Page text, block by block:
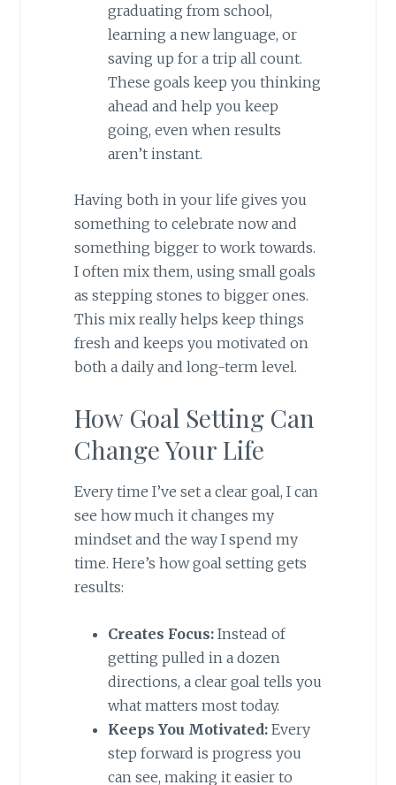
graduating from school,
learning a new language, or
saving up for a trip all count.
These goals keep you thinking
ahead and help you keep
going, even when results
aren’t instant.
Having both in your life gives you
something to celebrate now and
something bigger to work towards.
I often mix them, using small goals
as stepping stones to bigger ones.
This mix really helps keep things
fresh and keeps you motivated on
both a daily and long-term level.
How Goal Setting Can
Change Your Life
Every time I’ve set a clear goal, I can
see how much it changes my
mindset and the way I spend my
time. Here’s how goal setting gets
results:
Creates Focus:Instead of
getting pulled in a dozen
directions, a clear goal tells you
what matters most today.
Keeps You Motivated:Every
step forward is progress you
can see, making it easier to